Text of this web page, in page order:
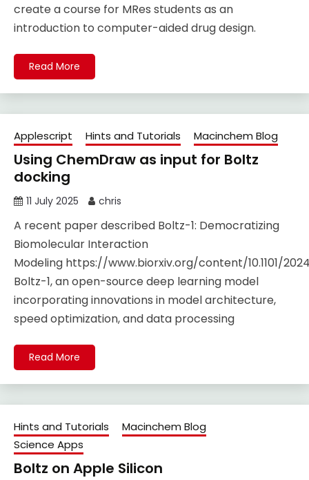
create a course for MRes students as an
introduction to computer-aided drug design.
Read More
Applescript Hints and Tutorials Macinchem Blog
Using ChemDraw as input for Boltz
docking
11 July 2025 chris
A recent paper described Boltz-1: Democratizing
Biomolecular Interaction
Modeling https://www.biorxiv.org/content/10.1101/
Boltz-1, an open-source deep learning model
incorporating innovations in model architecture,
speed optimization, and data processing
Read More
Hints and Tutorials
Macinchem Blog
Science Apps
Boltz on Apple Silicon